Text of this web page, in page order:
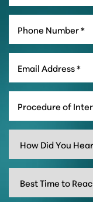
Procedure of
Line Height